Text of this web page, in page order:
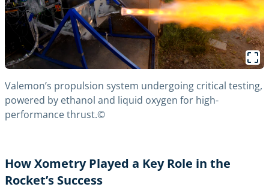
Valemon’s propulsion system undergoing critical testing,
powered by ethanol and liquid oxygen for high-
performance thrust.©
How Xometry Played a Key Role in the
Rocket’s Success